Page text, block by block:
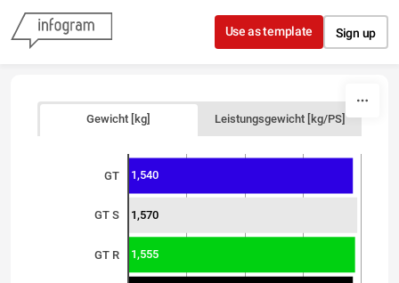
Skip to content
Use as template Sign up
Gewicht [kg] Leistungsgewicht [kg/PS]
GT
GT S
GT R
1,540
1,570
1,555